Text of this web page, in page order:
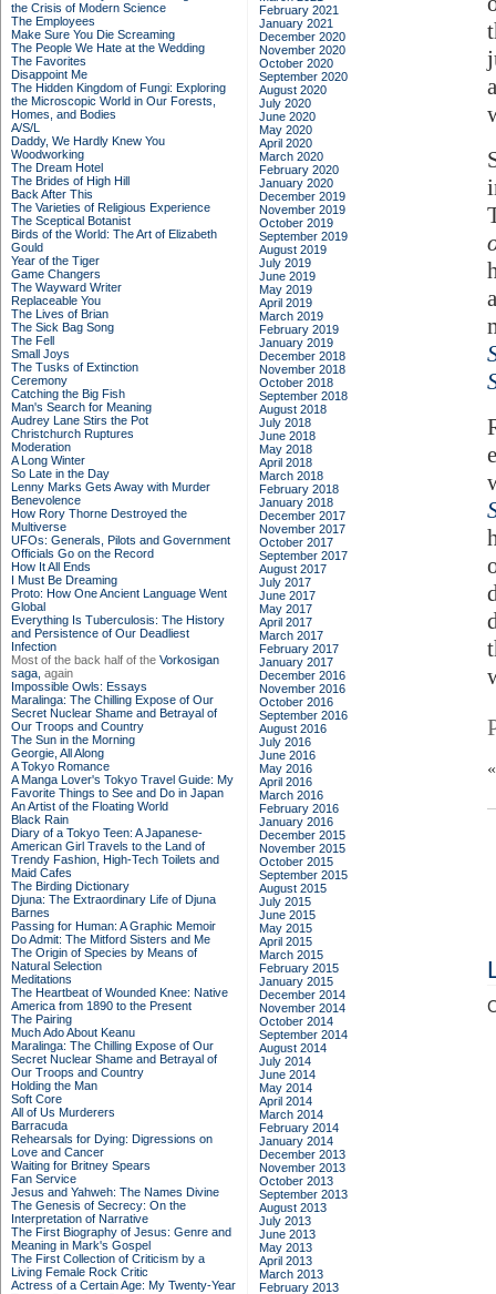
the Crisis of Modern Science
The Employees
Make Sure You Die Screaming
The People We Hate at the Wedding
The Favorites
Disappoint Me
The Hidden Kingdom of Fungi: Exploring
the Microscopic World in Our Forests,
Homes, and Bodies
A/S/L
Daddy, We Hardly Knew You
Woodworking
The Dream Hotel
The Brides of High Hill
Back After This
The Varieties of Religious Experience
The Sceptical Botanist
Birds of the World: The Art of Elizabeth
Gould
Year of the Tiger
Game Changers
The Wayward Writer
Replaceable You
The Lives of Brian
The Sick Bag Song
The Fell
Small Joys
The Tusks of Extinction
Ceremony
Catching the Big Fish
Man's Search for Meaning
Audrey Lane Stirs the Pot
Christchurch Ruptures
Moderation
A Long Winter
So Late in the Day
Lenny Marks Gets Away with Murder
Benevolence
How Rory Thorne Destroyed the
Multiverse
UFOs: Generals, Pilots and Government
Officials Go on the Record
How It All Ends
I Must Be Dreaming
Proto: How One Ancient Language Went
Global
Everything Is Tuberculosis: The History
and Persistence of Our Deadliest
Infection
Most of the back half of the Vorkosigan
saga, again
Impossible Owls: Essays
Maralinga: The Chilling Expose of Our
Secret Nuclear Shame and Betrayal of
Our Troops and Country
The Sun in the Morning
Georgie, All Along
A Tokyo Romance
A Manga Lover's Tokyo Travel Guide: My
Favorite Things to See and Do in Japan
An Artist of the Floating World
Black Rain
Diary of a Tokyo Teen: A Japanese-
American Girl Travels to the Land of
Trendy Fashion, High-Tech Toilets and
Maid Cafes
The Birding Dictionary
Djuna: The Extraordinary Life of Djuna
Barnes
Passing for Human: A Graphic Memoir
Do Admit: The Mitford Sisters and Me
The Origin of Species by Means of
Natural Selection
Meditations
The Heartbeat of Wounded Knee: Native
America from 1890 to the Present
The Pairing
Much Ado About Keanu
Maralinga: The Chilling Expose of Our
Secret Nuclear Shame and Betrayal of
Our Troops and Country
Holding the Man
Soft Core
All of Us Murderers
Barracuda
Rehearsals for Dying: Digressions on
Love and Cancer
Waiting for Britney Spears
Fan Service
Jesus and Yahweh: The Names Divine
The Genesis of Secrecy: On the
Interpretation of Narrative
The First Biography of Jesus: Genre and
Meaning in Mark's Gospel
The First Collection of Criticism by a
Living Female Rock Critic
Actress of a Certain Age: My Twenty-Year
February 2021
January 2021
December 2020
November 2020
October 2020
September 2020
August 2020
July 2020
June 2020
May 2020
April 2020
March 2020
February 2020
January 2020
December 2019
November 2019
October 2019
September 2019
August 2019
July 2019
June 2019
May 2019
April 2019
March 2019
February 2019
January 2019
December 2018
November 2018
October 2018
September 2018
August 2018
July 2018
June 2018
May 2018
April 2018
March 2018
February 2018
January 2018
December 2017
November 2017
October 2017
September 2017
August 2017
July 2017
June 2017
May 2017
April 2017
March 2017
February 2017
January 2017
December 2016
November 2016
October 2016
September 2016
August 2016
July 2016
June 2016
May 2016
April 2016
March 2016
February 2016
January 2016
December 2015
November 2015
October 2015
September 2015
August 2015
July 2015
June 2015
May 2015
April 2015
March 2015
February 2015
January 2015
December 2014
November 2014
October 2014
September 2014
August 2014
July 2014
June 2014
May 2014
April 2014
March 2014
February 2014
January 2014
December 2013
November 2013
October 2013
September 2013
August 2013
July 2013
June 2013
May 2013
April 2013
March 2013
February 2013